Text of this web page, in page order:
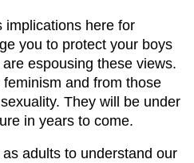
implications here for
you to protect your boys
espousing these views.
and from those
They will be under
in years to come.
adults to understand our